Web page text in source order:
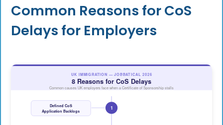
Common Reasons for CoS
Delays for Employers